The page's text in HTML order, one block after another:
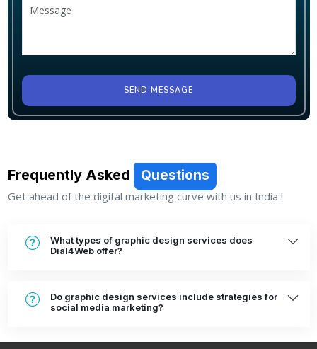
SEND MESSAGE
Frequently Asked Questions
Get ahead of the digital marketing curve with us in India !
What types of graphic design services does
Dial4Web offer?
Do graphic design services include strategies for
social media marketing?